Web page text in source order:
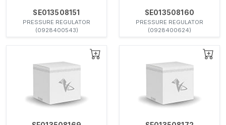
SE013508151
PRESSURE REGULATOR
(0928400543)
SE013508160
PRESSURE REGULATOR
(0928400624)